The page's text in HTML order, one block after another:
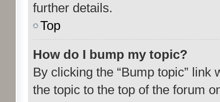
further details.
Top
How do I bump my topic?
By clicking the “Bump topic” link
the topic to the top of the forum